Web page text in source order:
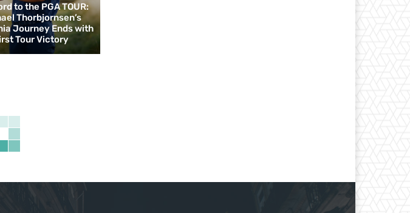
to the PGA TOUR:
Thorbjornsen’s
Journey Ends with
Tour Victory